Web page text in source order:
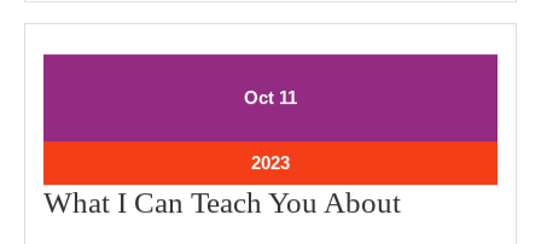
OctOctober
11
2023October
11,
2023
What I Can Teach You AboutWhat